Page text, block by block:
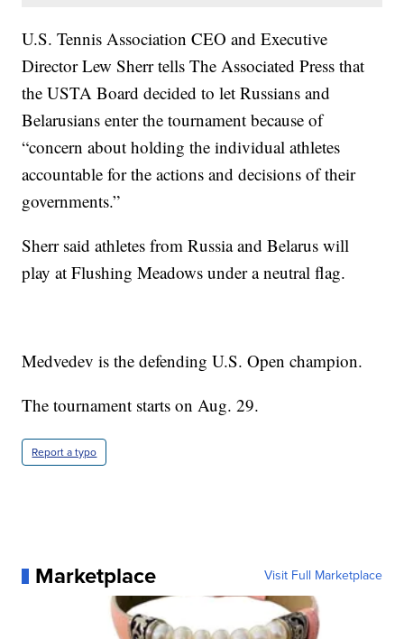
U.S. Tennis Association CEO and Executive
Director Lew Sherr tells The Associated Press that
the USTA Board decided to let Russians and
Belarusians enter the tournament because of
“concern about holding the individual athletes
accountable for the actions and decisions of their
governments.”
Sherr said athletes from Russia and Belarus will
play at Flushing Meadows under a neutral flag.
Medvedev is the defending U.S. Open champion.
The tournament starts on Aug. 29.
Report a typo
Marketplace Visit Full Marketplace